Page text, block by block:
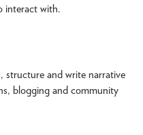
interact with.
structure and write narrative
blogging and community